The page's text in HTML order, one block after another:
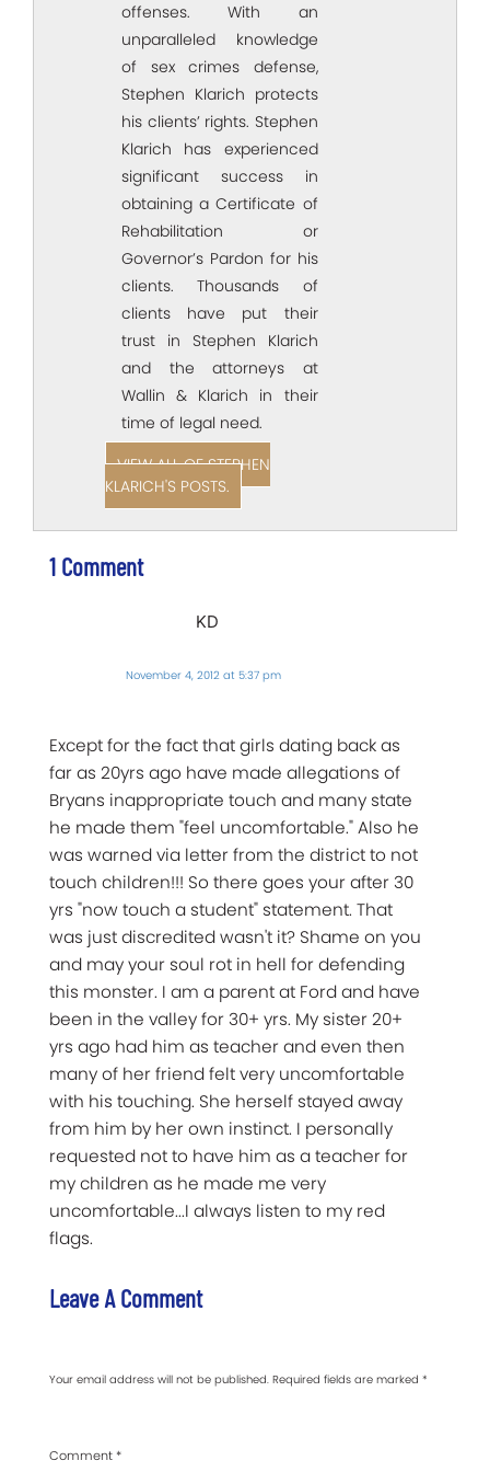
offenses. With an
unparalleled knowledge
of sex crimes defense,
Stephen Klarich protects
his clients’ rights. Stephen
Klarich has experienced
significant success in
obtaining a Certificate of
Rehabilitation or
Governor’s Pardon for his
clients. Thousands of
clients have put their
trust in Stephen Klarich
and the attorneys at
Wallin & Klarich in their
time of legal need.
VIEW ALL OF STEPHEN
KLARICH'S POSTS.
1 Comment
KD
November 4, 2012 at 5:37 pm
Except for the fact that girls dating back as
far as 20yrs ago have made allegations of
Bryans inappropriate touch and many state
he made them "feel uncomfortable." Also he
was warned via letter from the district to not
touch children!!! So there goes your after 30
yrs "now touch a student" statement. That
was just discredited wasn't it? Shame on you
and may your soul rot in hell for defending
this monster. I am a parent at Ford and have
been in the valley for 30+ yrs. My sister 20+
yrs ago had him as teacher and even then
many of her friend felt very uncomfortable
with his touching. She herself stayed away
from him by her own instinct. I personally
requested not to have him as a teacher for
my children as he made me very
uncomfortable...I always listen to my red
flags.
Leave A Comment
Your email address will not be published. Required fields are marked *
Comment*